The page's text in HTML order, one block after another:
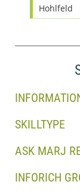
Hohlfeld
SKILLTYPE
ASK MARJ
INFORICH